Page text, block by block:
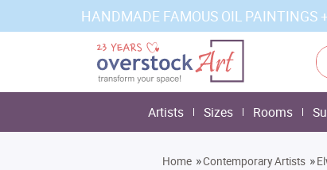
HANDMADE FAMOUS OIL PAINTINGS
Artists Sizes Rooms
Home »Contemporary Artists »